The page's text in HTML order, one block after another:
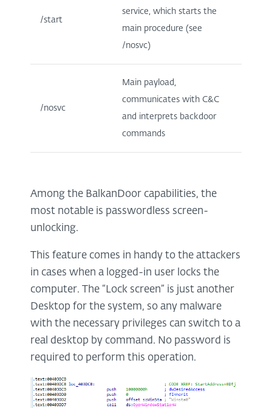
/start
service, which starts the
main procedure (see
/nosvc)
/nosvc
Main payload,
communicates with C&C
and interprets backdoor
commands
Among the BalkanDoor capabilities, the
most notable is passwordless screen-
unlocking.
This feature comes in handy to the attackers
in cases when a logged-in user locks the
computer. The “Lock screen” is just another
Desktop for the system, so any malware
with the necessary privileges can switch to a
real desktop by command. No password is
required to perform this operation.